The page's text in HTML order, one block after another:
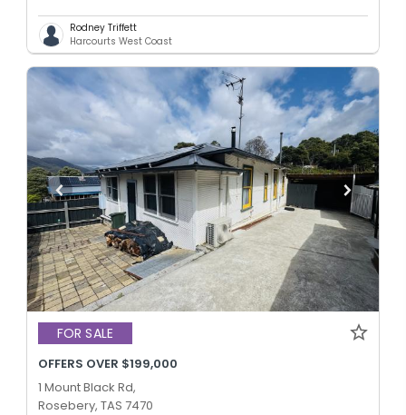
Rodney Triffett
Harcourts West Coast
FOR SALE
OFFERS OVER $199,000
1 Mount Black Rd,
Rosebery, TAS 7470